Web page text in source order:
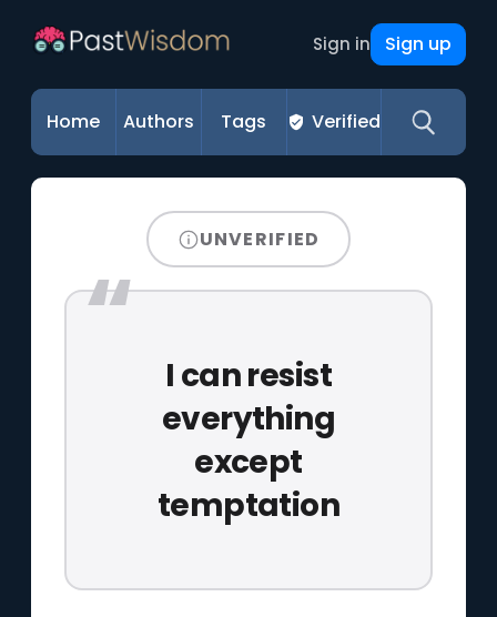
Sign in Sign up
Home Authors Tags Verified
UNVERIFIED
I can resist
everything
except
temptation